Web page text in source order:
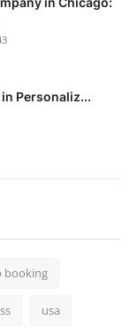
Personaliz...
booking
usa